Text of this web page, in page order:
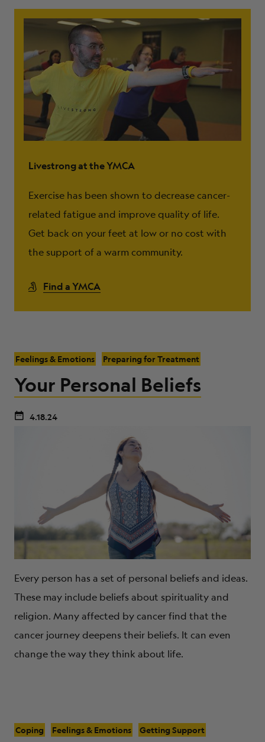
Livestrong at the YMCA
Exercise has been shown to decrease cancer-
related fatigue and improve quality of life.
Get back on your feet at low or no cost with
the support of a warm community.
Find a YMCA
Feelings & Emotions Preparing for Treatment
Your Personal Beliefs
4.18.24
Every person has a set of personal beliefs and ideas.
These may include beliefs about spirituality and
religion. Many affected by cancer find that the
cancer journey deepens their beliefs. It can even
change the way they think about life.
Coping Feelings & Emotions Getting Support